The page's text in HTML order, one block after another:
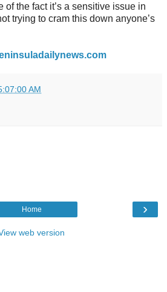
of the fact it’s a sensitive issue in
trying to cram this down anyone’s
AM
›
Home
web version